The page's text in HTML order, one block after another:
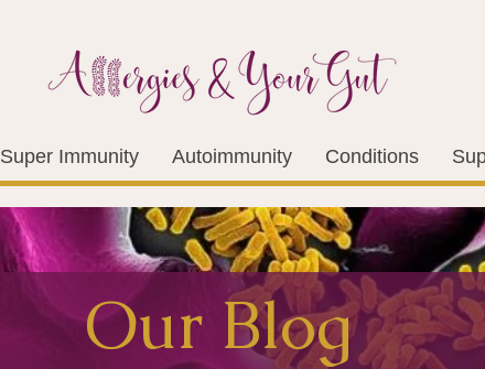
Super Immunity Autoimmunity Conditions
Our Blog